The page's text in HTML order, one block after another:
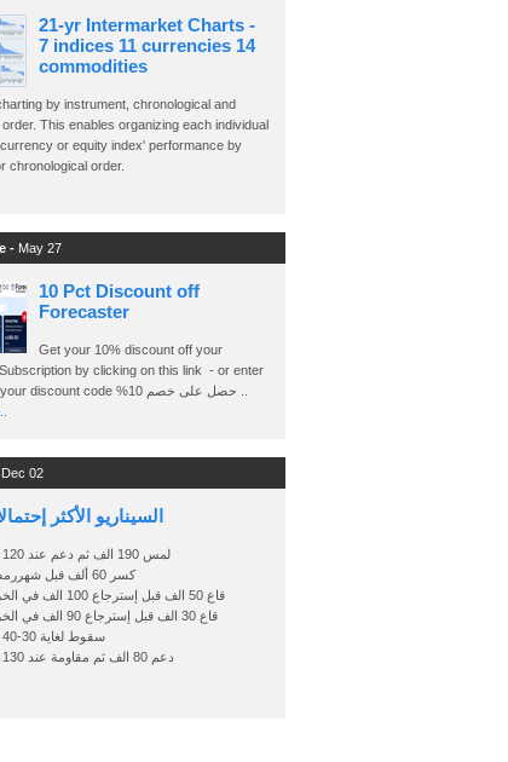
21-yr Intermarket Charts -
7 indices 11 currencies 14
commodities
by instrument, chronological and
This enables organizing each individual
or equity index' performance by
chronological order.
- May 27
10 Pct Discount off
Forecaster
Get your 10% discount off your
by clicking on this link - or enter
Dec 02
السيناريو الأكثر
لمس 190 الف ثم دعم عند 120 الف
كسر 60 ألف قبل شهررمضان
قاع 50 الف قبل إسترجاع 100 الف في الخريف
قاع 30 الف قبل إسترجاع 90 الف في الخريف
سقوط لغاية 30-40 الف
دعم 80 الف ثم مقاومة عند 130 الف